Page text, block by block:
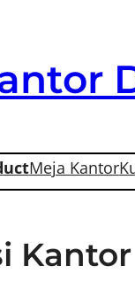
Meja Kantor